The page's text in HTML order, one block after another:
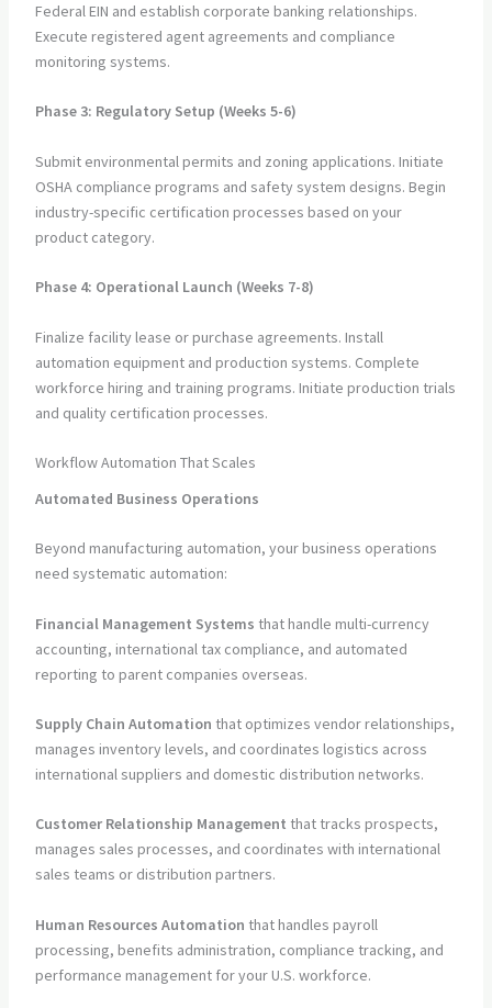
Federal EIN and establish corporate banking relationships.
Execute registered agent agreements and compliance
monitoring systems.
Phase 3: Regulatory Setup (Weeks 5-6)
Submit environmental permits and zoning applications. Initiate
OSHA compliance programs and safety system designs. Begin
industry-specific certification processes based on your
product category.
Phase 4: Operational Launch (Weeks 7-8)
Finalize facility lease or purchase agreements. Install
automation equipment and production systems. Complete
workforce hiring and training programs. Initiate production trials
and quality certification processes.
Workflow Automation That Scales
Automated Business Operations
Beyond manufacturing automation, your business operations
need systematic automation:
Financial Management Systems that handle multi-currency
accounting, international tax compliance, and automated
reporting to parent companies overseas.
Supply Chain Automation that optimizes vendor relationships,
manages inventory levels, and coordinates logistics across
international suppliers and domestic distribution networks.
Customer Relationship Management that tracks prospects,
manages sales processes, and coordinates with international
sales teams or distribution partners.
Human Resources Automation that handles payroll
processing, benefits administration, compliance tracking, and
performance management for your U.S. workforce.